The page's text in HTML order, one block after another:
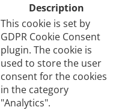
Description
This cookie is set by
GDPR Cookie Consent
plugin. The cookie is
used to store the user
consent for the cookies
in the category
"Analytics".